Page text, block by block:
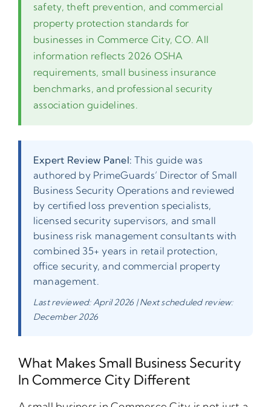
safety, theft prevention, and commercial
property protection standards for
businesses in Commerce City, CO. All
information reflects 2026 OSHA
requirements, small business insurance
benchmarks, and professional security
association guidelines.
Expert Review Panel: This guide was
authored by PrimeGuards’ Director of Small
Business Security Operations and reviewed
by certified loss prevention specialists,
licensed security supervisors, and small
business risk management consultants with
combined 35+ years in retail protection,
office security, and commercial property
management.
Last reviewed: April 2026 | Next scheduled review:
December 2026
What Makes Small Business Security
In Commerce City Different